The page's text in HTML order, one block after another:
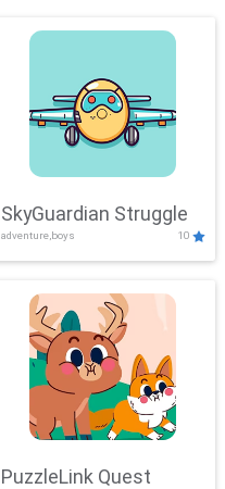
SkyGuardian Struggle
adventure,boys 10
PuzzleLink Quest